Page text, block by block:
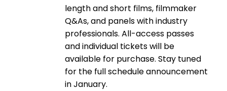
length and short films, filmmaker
Q&As, and panels with industry
professionals. All-access passes
and individual tickets will be
available for purchase. Stay tuned
for the full schedule announcement
in January.